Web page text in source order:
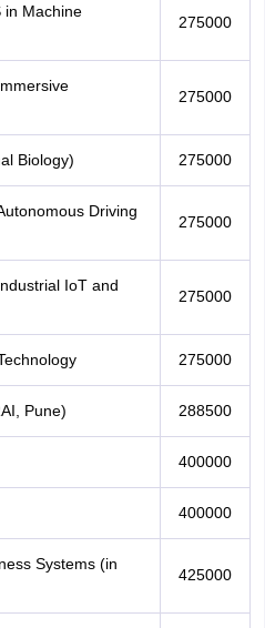
in Machine
275000
275000
Biology) 275000
Driving
275000
IoT and
275000
275000
Pune) 288500
400000
400000
Systems (in
425000